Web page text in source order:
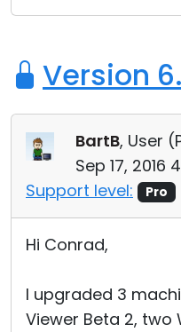
Version
BartB, User (
Sep 17, 2016
Support level:
Pro
Hi Conrad,
I upgraded 3
Viewer Beta 2, two